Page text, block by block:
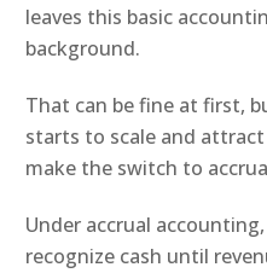
leaves this basic
background.
That can be fine at first,
starts to scale and
make the switch to
Under accrual
recognize cash until